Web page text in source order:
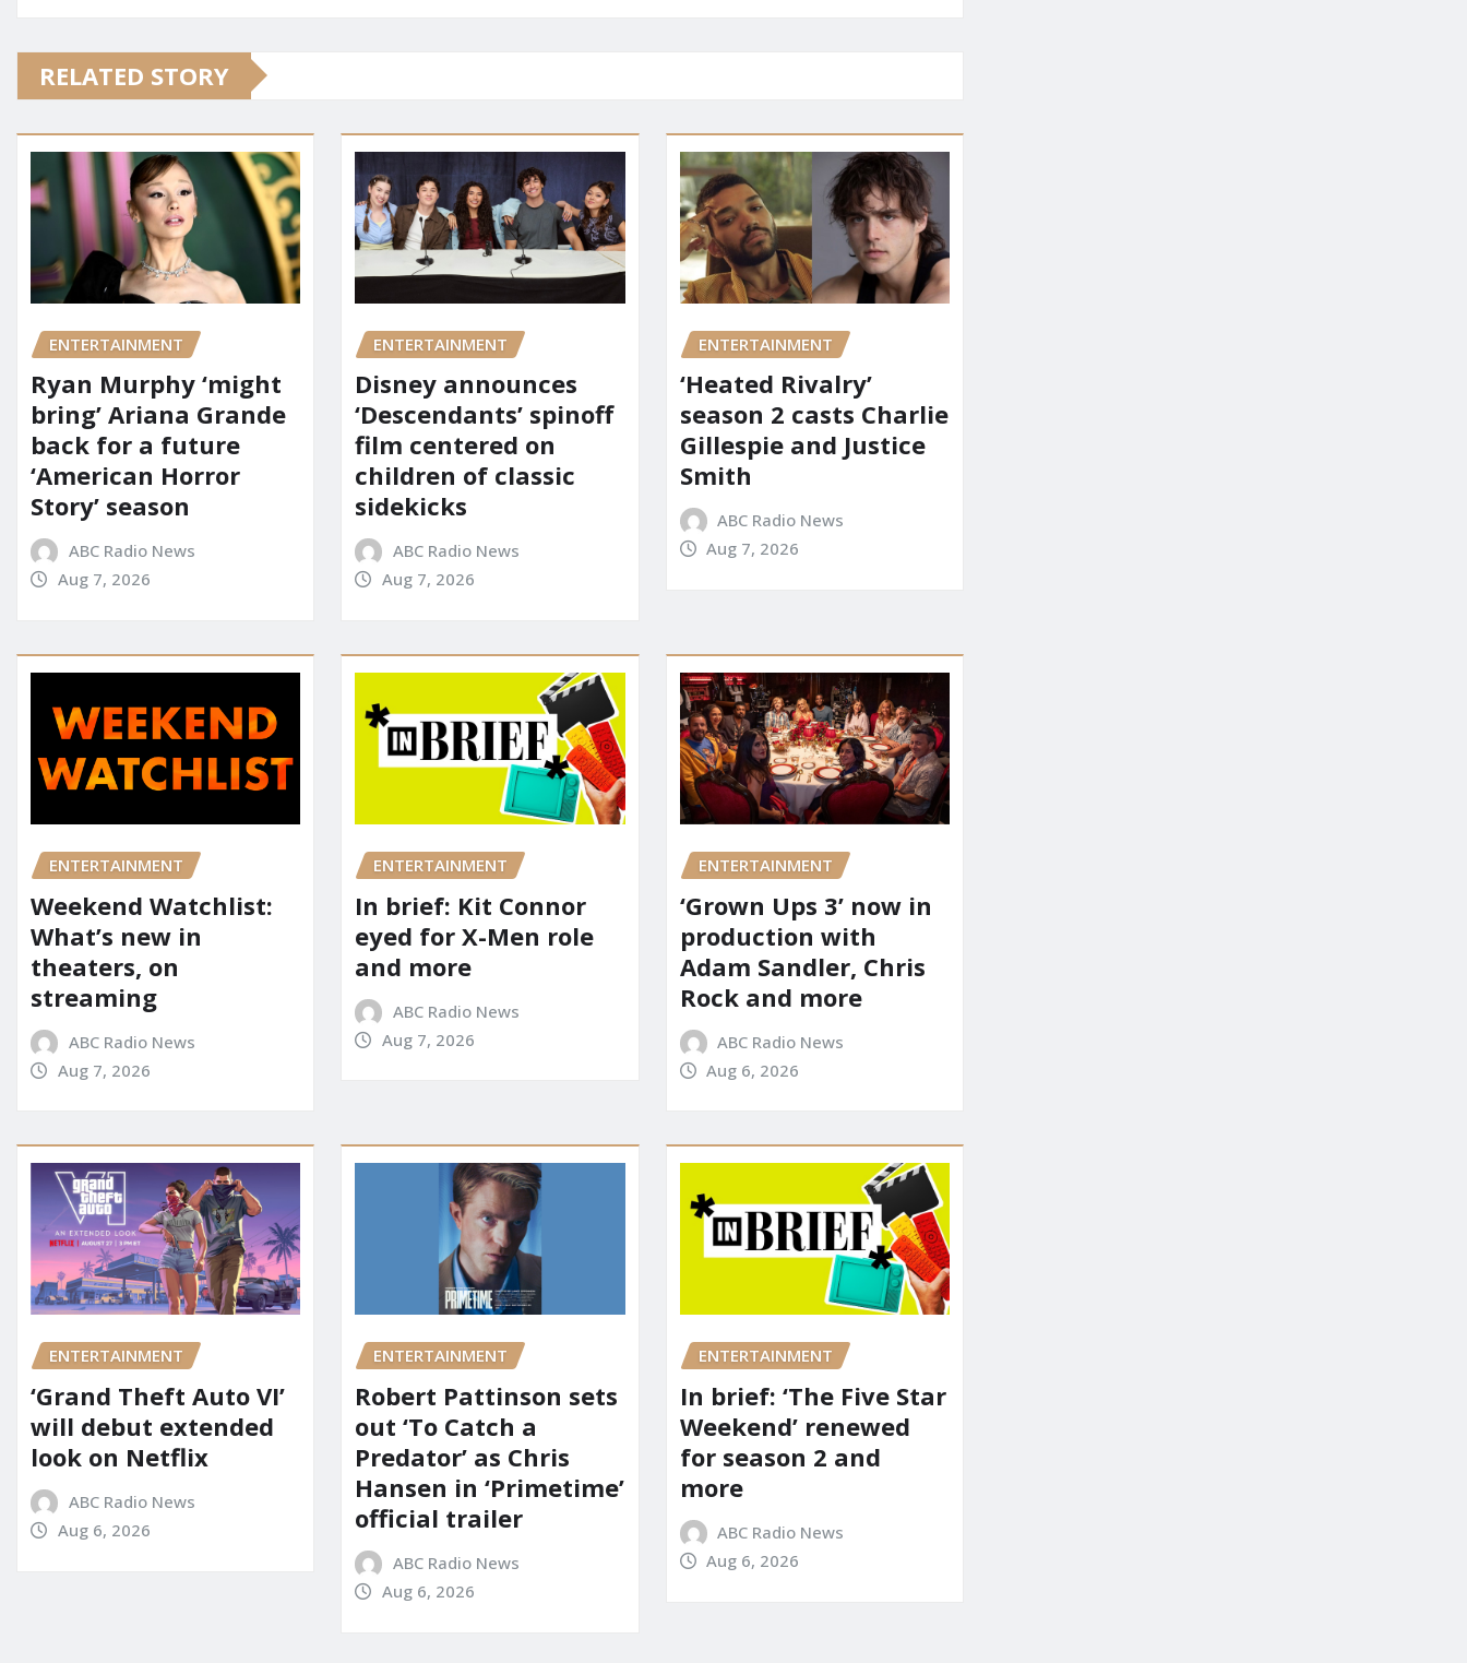
RELATED STORY
ENTERTAINMENT
Ryan Murphy ‘might
bring’ Ariana Grande
back for a future
‘American Horror
Story’ season
ABC Radio News
Aug 7, 2026
ENTERTAINMENT
Disney announces
‘Descendants’ spinoff
film centered on
children of classic
sidekicks
ABC Radio News
Aug 7, 2026
ENTERTAINMENT
‘Heated Rivalry’
season 2 casts Charlie
Gillespie and Justice
Smith
ABC Radio News
Aug 7, 2026
ENTERTAINMENT
Weekend Watchlist:
What’s new in
theaters, on
streaming
ABC Radio News
Aug 7, 2026
ENTERTAINMENT
In brief: Kit Connor
eyed for X-Men role
and more
ABC Radio News
Aug 7, 2026
ENTERTAINMENT
‘Grown Ups 3’ now in
production with
Adam Sandler, Chris
Rock and more
ABC Radio News
Aug 6, 2026
ENTERTAINMENT
‘Grand Theft Auto VI’
will debut extended
look on Netflix
ABC Radio News
Aug 6, 2026
ENTERTAINMENT
Robert Pattinson sets
out ‘To Catch a
Predator’ as Chris
Hansen in ‘Primetime’
official trailer
ABC Radio News
Aug 6, 2026
ENTERTAINMENT
In brief: ‘The Five Star
Weekend’ renewed
for season 2 and
more
ABC Radio News
Aug 6, 2026